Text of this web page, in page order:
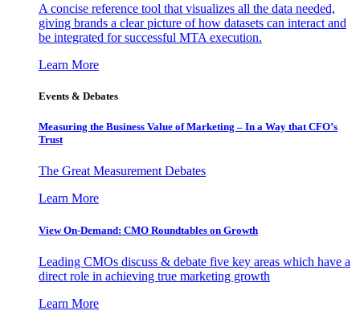
A concise reference tool that visualizes all the data needed,
giving brands a clear picture of how datasets can interact and
be integrated for successful MTA execution.
Learn More
Events & Debates
Measuring the Business Value of Marketing – In a Way that CFO’s
Trust
The Great Measurement Debates
Learn More
View On-Demand: CMO Roundtables on Growth
Leading CMOs discuss & debate five key areas which have a
direct role in achieving true marketing growth
Learn More